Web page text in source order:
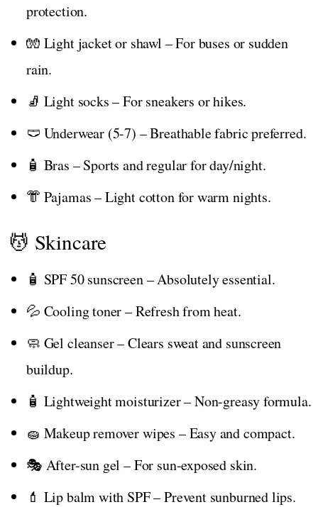
protection.
🧤 Light jacket or shawl – For buses or sudden
rain.
🧦 Light socks – For sneakers or hikes.
🩲 Underwear (5-7) – Breathable fabric preferred.
🧴 Bras – Sports and regular for day/night.
👘 Pajamas – Light cotton for warm nights.
💆 Skincare
🧴 SPF 50 sunscreen – Absolutely essential.
💦 Cooling toner – Refresh from heat.
🧼 Gel cleanser – Clears sweat and sunscreen
buildup.
🧴 Lightweight moisturizer – Non-greasy formula.
🧽 Makeup remover wipes – Easy and compact.
🎭 After-sun gel – For sun-exposed skin.
💄 Lip balm with SPF – Prevent sunburned lips.